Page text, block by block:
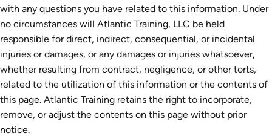
with any questions you have related to this information. Under
no circumstances will Atlantic Training, LLC be held
responsible for direct, indirect, consequential, or incidental
injuries or damages, or any damages or injuries whatsoever,
whether resulting from contract, negligence, or other torts,
related to the utilization of this information or the contents of
this page. Atlantic Training retains the right to incorporate,
remove, or adjust the contents on this page without prior
notice.